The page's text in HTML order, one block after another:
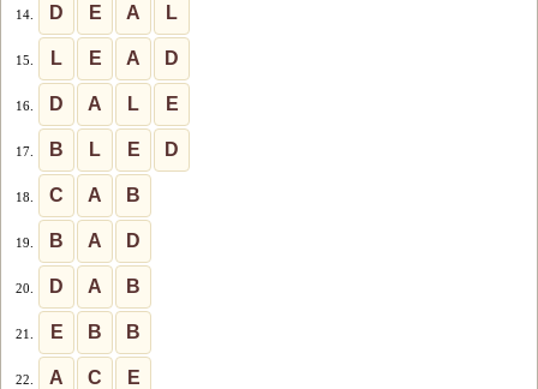
14. D E A L
15. L E A D
16. D A L E
17. B L E D
18. C A B
19. B A D
20. D A B
21. E B B
22. A C E